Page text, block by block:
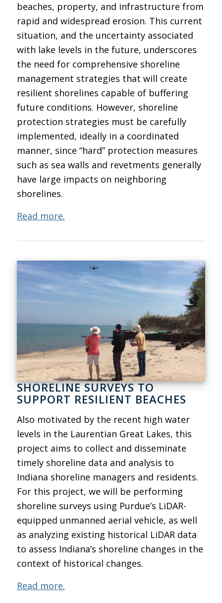
beaches, property, and infrastructure from
rapid and widespread erosion. This current
situation, and the uncertainty associated
with lake levels in the future, underscores
the need for comprehensive shoreline
management strategies that will create
resilient shorelines capable of buffering
future conditions. However, shoreline
protection strategies must be carefully
implemented, ideally in a coordinated
manner, since “hard” protection measures
such as sea walls and revetments generally
have large impacts on neighboring
shorelines.
Read more.
SHORELINE SURVEYS TO
SUPPORT RESILIENT BEACHES
Also motivated by the recent high water
levels in the Laurentian Great Lakes, this
project aims to collect and disseminate
timely shoreline data and analysis to
Indiana shoreline managers and residents.
For this project, we will be performing
shoreline surveys using Purdue’s LiDAR-
equipped unmanned aerial vehicle, as well
as analyzing existing historical LiDAR data
to assess Indiana’s shoreline changes in the
context of historical changes.
Read more.